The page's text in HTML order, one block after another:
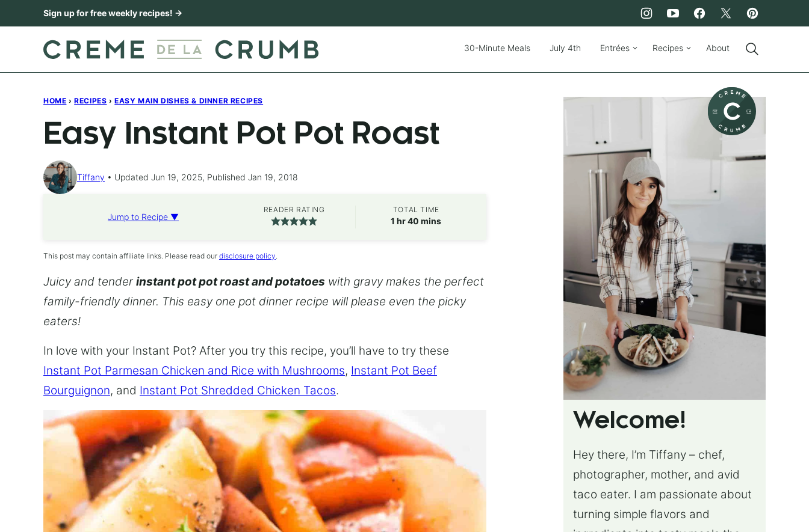
to
Sign up for free weekly recipes! →
30-Minute Meals July 4th Entrées Recipes About
HOME › RECIPES › EASY MAIN DISHES & DINNER RECIPES
Easy Instant Pot Pot Roast
Tiffany Updated Jun 19, 2025, Published Jan 19, 2018
Jump to Recipe ▼
READER RATING TOTAL TIME
1 hour
hr40 minutes
mins
This post may contain affiliate links. Please read our disclosure policy.
Juicy and tender instant pot pot roast and potatoes with gravy makes the perfect
family-friendly dinner. This easy one pot dinner recipe will please even the picky
eaters!
In love with your Instant Pot? After you try this recipe, you’ll have to try these
Instant Pot Parmesan Chicken and Rice with Mushrooms, Instant Pot Beef
Bourguignon, and Instant Pot Shredded Chicken Tacos.
Welcome!
Hey there, I’m Tiffany – chef,
photographer, mother, and avid
taco eater. I am passionate about
turning simple flavors and